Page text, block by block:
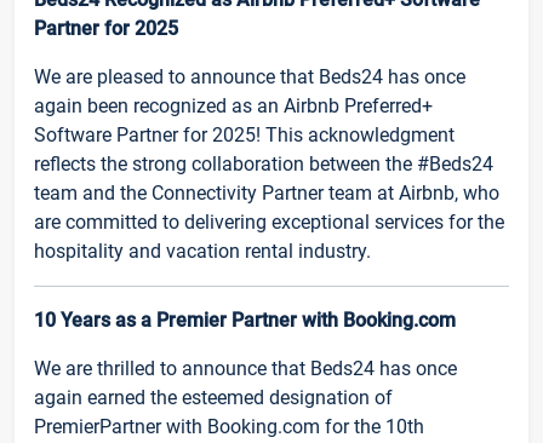
Partner for 2025
We are pleased to announce that Beds24 has once
again been recognized as an Airbnb Preferred+
Software Partner for 2025! This acknowledgment
reflects the strong collaboration between the #Beds24
team and the Connectivity Partner team at Airbnb, who
are committed to delivering exceptional services for the
hospitality and vacation rental industry.
10 Years as a Premier Partner with Booking.com
We are thrilled to announce that Beds24 has once
again earned the esteemed designation of
PremierPartner with Booking.com for the 10th